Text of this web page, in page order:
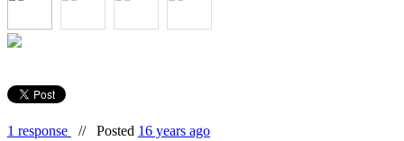
1 response // Posted 16 years ago